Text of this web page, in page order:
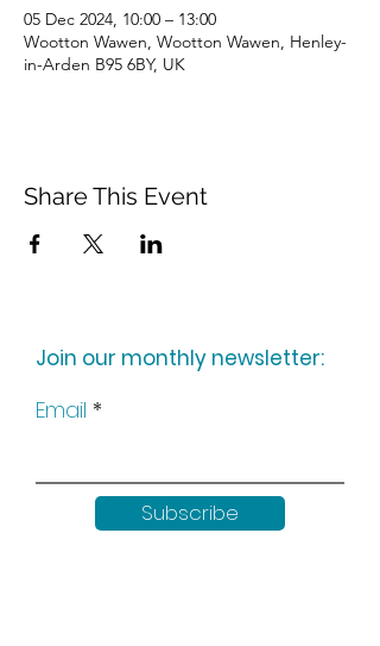
05 Dec 2024, 10:00 – 13:00
Wootton Wawen, Wootton Wawen, Henley-
in-Arden B95 6BY, UK
Share This Event
Join our monthly newsletter:
Email
Subscribe